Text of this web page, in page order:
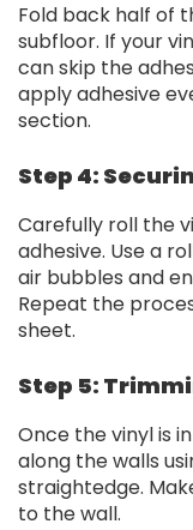
Fold back half of
subfloor. If your
can skip the
apply adhesive
section.
Step 4:
Carefully roll the
adhesive. Use a
air bubbles and
Repeat the
sheet.
Step 5:
Once the vinyl is
along the walls
straightedge.
to the wall.